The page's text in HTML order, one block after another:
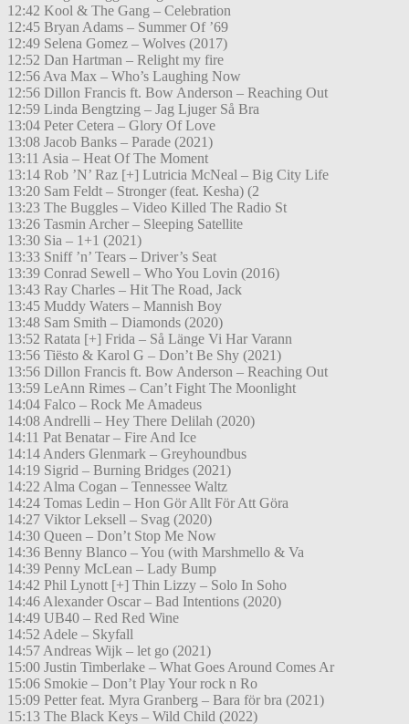
12:42 Kool & The Gang – Celebration
12:45 Bryan Adams – Summer Of ’69
12:49 Selena Gomez – Wolves (2017)
12:52 Dan Hartman – Relight my fire
12:56 Ava Max – Who’s Laughing Now
12:56 Dillon Francis ft. Bow Anderson – Reaching Out
12:59 Linda Bengtzing – Jag Ljuger Så Bra
13:04 Peter Cetera – Glory Of Love
13:08 Jacob Banks – Parade (2021)
13:11 Asia – Heat Of The Moment
13:14 Rob ’N’ Raz [+] Lutricia McNeal – Big City Life
13:20 Sam Feldt – Stronger (feat. Kesha) (2
13:23 The Buggles – Video Killed The Radio St
13:26 Tasmin Archer – Sleeping Satellite
13:30 Sia – 1+1 (2021)
13:33 Sniff ’n’ Tears – Driver’s Seat
13:39 Conrad Sewell – Who You Lovin (2016)
13:43 Ray Charles – Hit The Road, Jack
13:45 Muddy Waters – Mannish Boy
13:48 Sam Smith – Diamonds (2020)
13:52 Ratata [+] Frida – Så Länge Vi Har Varann
13:56 Tiësto & Karol G – Don’t Be Shy (2021)
13:56 Dillon Francis ft. Bow Anderson – Reaching Out
13:59 LeAnn Rimes – Can’t Fight The Moonlight
14:04 Falco – Rock Me Amadeus
14:08 Andrelli – Hey There Delilah (2020)
14:11 Pat Benatar – Fire And Ice
14:14 Anders Glenmark – Greyhoundbus
14:19 Sigrid – Burning Bridges (2021)
14:22 Alma Cogan – Tennessee Waltz
14:24 Tomas Ledin – Hon Gör Allt För Att Göra
14:27 Viktor Leksell – Svag (2020)
14:30 Queen – Don’t Stop Me Now
14:36 Benny Blanco – You (with Marshmello & Va
14:39 Penny McLean – Lady Bump
14:42 Phil Lynott [+] Thin Lizzy – Solo In Soho
14:46 Alexander Oscar – Bad Intentions (2020)
14:49 UB40 – Red Red Wine
14:52 Adele – Skyfall
14:57 Andreas Wijk – let go (2021)
15:00 Justin Timberlake – What Goes Around Comes Ar
15:06 Smokie – Don’t Play Your rock n Ro
15:09 Petter feat. Myra Granberg – Bara för bra (2021)
15:13 The Black Keys – Wild Child (2022)